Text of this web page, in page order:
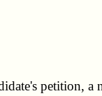
petition,